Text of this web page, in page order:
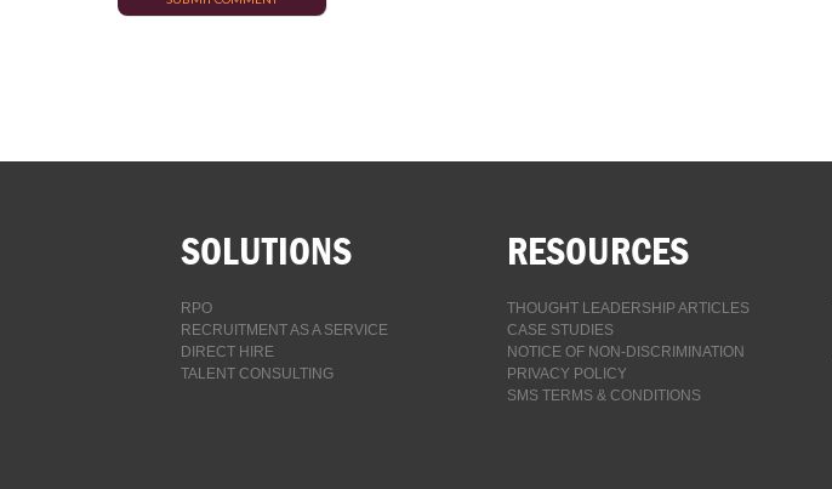
SOLUTIONS
RPO
RECRUITMENT AS A SERVICE
DIRECT HIRE
TALENT CONSULTING
RESOURCES
THOUGHT LEADERSHIP ARTICLES
CASE STUDIES
NOTICE OF NON-DISCRIMINATION
PRIVACY POLICY
SMS TERMS & CONDITIONS